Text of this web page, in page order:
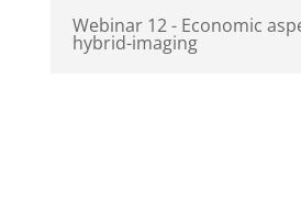
Webinar 12 - Economic
hybrid-imaging